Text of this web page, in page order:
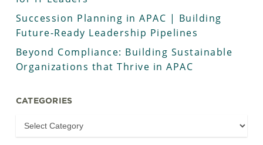
Succession Planning in APAC | Building
Future-Ready Leadership Pipelines
Beyond Compliance: Building Sustainable
Organizations that Thrive in APAC
CATEGORIES